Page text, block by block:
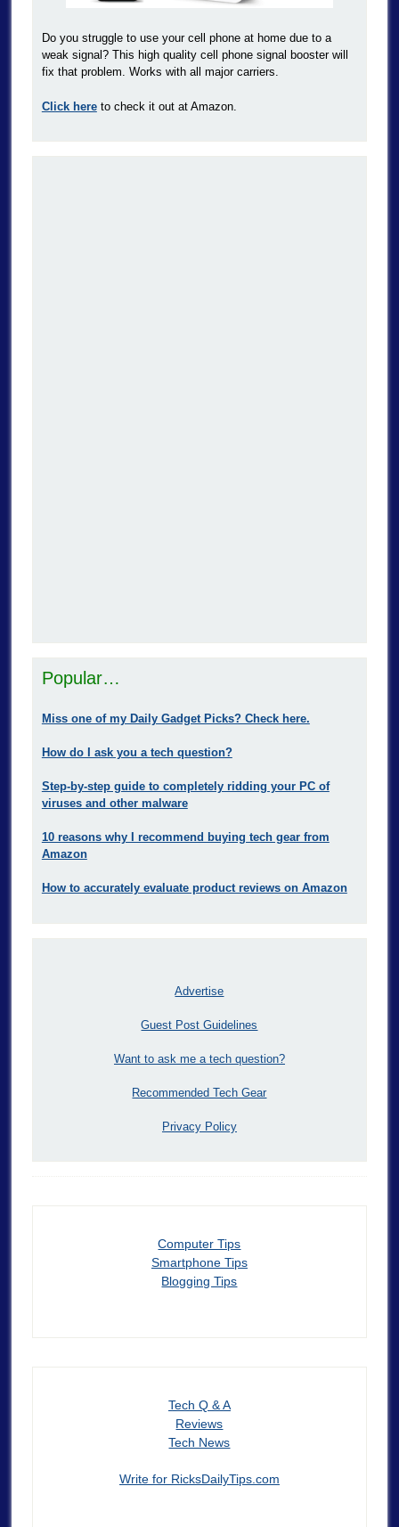
Do you struggle to use your cell phone at home due to a
weak signal? This high quality cell phone signal booster will
fix that problem. Works with all major carriers.
Click hereto check it out at Amazon.
Popular…
Miss one of my Daily Gadget Picks? Check here.
How do I ask you a tech question?
Step-by-step guide to completely ridding your PC of
viruses and other malware
10 reasons why I recommend buying tech gear from
Amazon
How to accurately evaluate product reviews on Amazon
Advertise
Guest Post Guidelines
Want to ask me a tech question?
Recommended Tech Gear
Privacy Policy
Computer Tips
Smartphone Tips
Blogging Tips
Tech Q & A
Reviews
Tech News
Write for RicksDailyTips.com